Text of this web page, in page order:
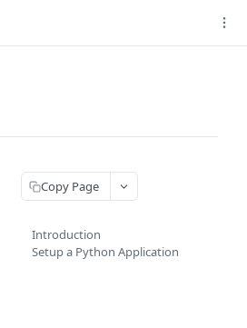
Copy Page
Introduction
Setup a Python Application